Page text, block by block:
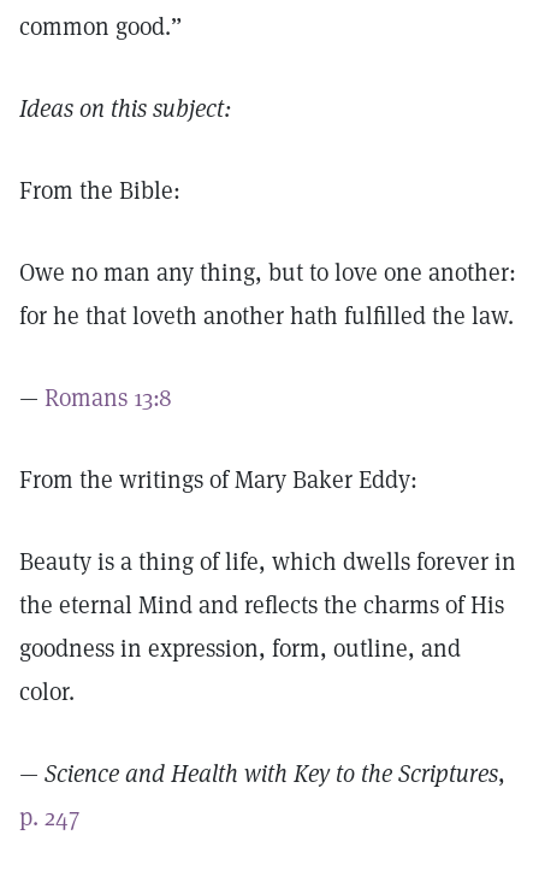
common good.”
Ideas on this subject:
From the Bible:
Owe no man any thing, but to love one another:
for he that loveth another hath fulfilled the law.
— Romans 13:8
From the writings of Mary Baker Eddy:
Beauty is a thing of life, which dwells forever in
the eternal Mind and reflects the charms of His
goodness in expression, form, outline, and
color.
— Science and Health with Key to the Scriptures,
p. 247